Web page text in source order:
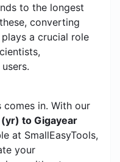
to the longest
converting
plays a crucial role
comes in. With our
to Gigayear
at SmallEasyTools,
your